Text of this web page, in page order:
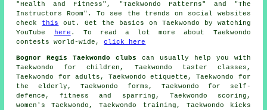
"Health and Fitness", "Taekwondo Patterns" and "The
Instructors Room". To see the trends on social websites
check this
out. Get the basics on Taekwondo by watching
YouTube
here . To read a lot more about Taekwondo
contests world-wide,click here
Bognor Regis Taekwondo clubs can usually help you with
Taekwondo for children, Taekwondo taster classes,
Taekwondo for adults, Taekwondo etiquette, Taekwondo for
the elderly, Taekwondo forms, Taekwondo for self-
defence, fitness and sparring, Taekwondo scoring,
women's Taekwondo, Taekwondo training, Taekwondo kicks